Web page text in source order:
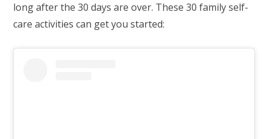
long after the 30 days are over. These 30 family self-
care activities can get you started: